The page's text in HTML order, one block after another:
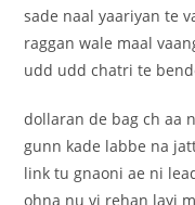
sade naal yaariyan te
raggan wale maal
udd udd chatri te
dollaran de bag ch aa
gunn kade labbe na
link tu gnaoni ae ni
ohna nu vi rehan layi